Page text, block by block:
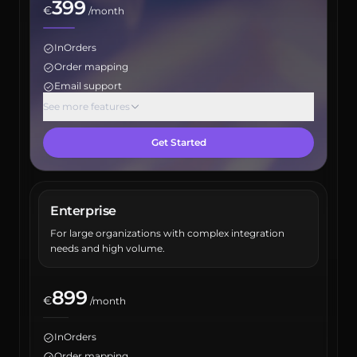
€399 /month
InOrders
Order mapping
Email support
Max orders: 5000
Inventory report
Maximum user count: 5
Account manager
API access
See more features
Get Started
Enterprise
For large organizations with complex integration
needs and high volume.
€899 /month
InOrders